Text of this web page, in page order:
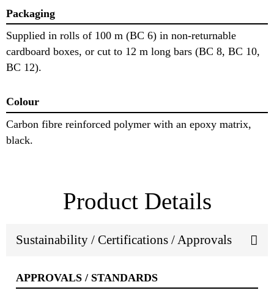
Packaging
Supplied in rolls of 100 m (BC 6) in non-returnable
cardboard boxes, or cut to 12 m long bars (BC 8, BC 10,
BC 12).
Colour
Carbon fibre reinforced polymer with an epoxy matrix,
black.
Product Details
Sustainability / Certifications / Approvals
APPROVALS / STANDARDS